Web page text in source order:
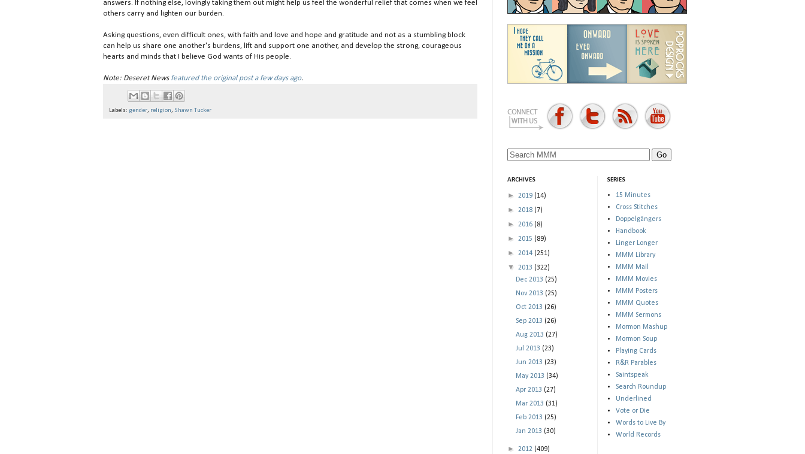
answers. If nothing else, lovingly taking them out might help us feel the wonderful relief that comes when we feel
others carry and lighten our burden.
Asking questions, even difficult ones, with faith and love and hope and gratitude and not as a stumbling block
can help us share one another's burdens, lift and support one another, and develop the strong, courageous
hearts and minds that I believe God wants of His people.
Note: Deseret News featured the original post a few days ago.
Labels: gender, religion, Shawn Tucker
ARCHIVES
► 2019 (14)
► 2018 (7)
► 2016 (8)
► 2015 (89)
► 2014 (251)
▼ 2013 (322)
Dec 2013 (25)
Nov 2013 (25)
Oct 2013 (26)
Sep 2013 (26)
Aug 2013 (27)
Jul 2013 (23)
Jun 2013 (23)
May 2013 (34)
Apr 2013 (27)
Mar 2013 (31)
Feb 2013 (25)
Jan 2013 (30)
► 2012 (409)
SERIES
15 Minutes
Cross Stitches
Doppelgängers
Handbook
Linger Longer
MMM Library
MMM Mail
MMM Movies
MMM Posters
MMM Quotes
MMM Sermons
Mormon Mashup
Mormon Soup
Playing Cards
R&R Parables
Saintspeak
Search Roundup
Underlined
Vote or Die
Words to Live By
World Records